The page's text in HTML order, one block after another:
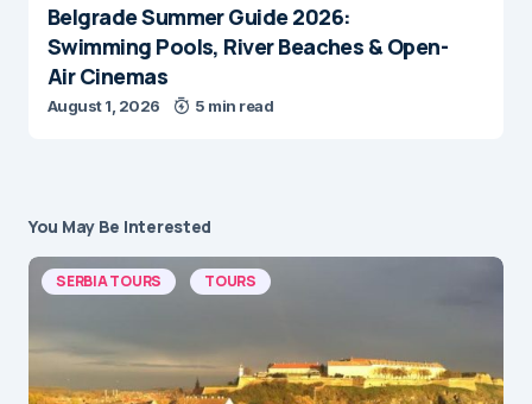
Belgrade Summer Guide 2026:
Swimming Pools, River Beaches & Open-
Air Cinemas
August 1, 2026 5 min read
You May Be Interested
SERBIA TOURS TOURS